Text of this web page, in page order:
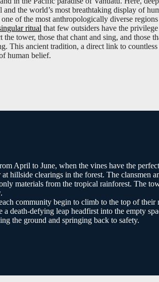
and the world’s most breathtaking display of
of the most anthropologically diverse
ritual that few outsiders have the
the tower, those that chant and sing, and those
This ancient tradition, a direct link to
human belief.
April to June, when the vines have the
at hillside clearings in the forest. The clansmen
materials from the tropical rainforest. The
community begin to climb to the top of
a death-defying leap headfirst into the empty
the ground and springing back to safety.